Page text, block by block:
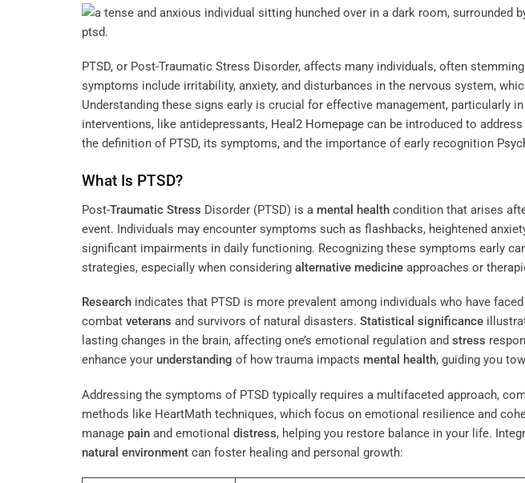
PTSD, or Post-Traumatic Stress Disorder, affects many individuals, often
symptoms include irritability, anxiety, and disturbances in the nervous system,
Understanding these signs early is crucial for effective management, particularly
interventions, like antidepressants, Heal2 Homepage can be introduced to
the definition of PTSD, its symptoms, and the importance of early recognition
What Is PTSD?
Post-Traumatic Stress Disorder (PTSD) is a mental health condition that arises
event. Individuals may encounter symptoms such as flashbacks, heightened
significant impairments in daily functioning. Recognizing these symptoms early
strategies, especially when considering alternative medicine approaches or
Research indicates that PTSD is more prevalent among individuals who have
combat veterans and survivors of natural disasters. Statistical significance
lasting changes in the brain, affecting one’s emotional regulation and stress
enhance your understanding of how trauma impacts mental health, guiding you
Addressing the symptoms of PTSD typically requires a multifaceted approach,
methods like HeartMath techniques, which focus on emotional resilience and
manage pain and emotional distress, helping you restore balance in your life.
natural environment can foster healing and personal growth: